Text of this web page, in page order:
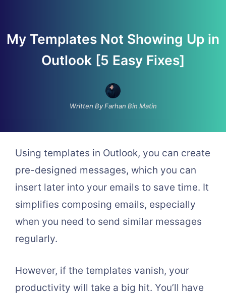
My Templates Not Showing Up in
Outlook [5 Easy Fixes]
Written By Farhan Bin Matin
Using templates in Outlook, you can create
pre-designed messages, which you can
insert later into your emails to save time. It
simplifies composing emails, especially
when you need to send similar messages
regularly.
However, if the templates vanish, your
productivity will take a big hit. You’ll have